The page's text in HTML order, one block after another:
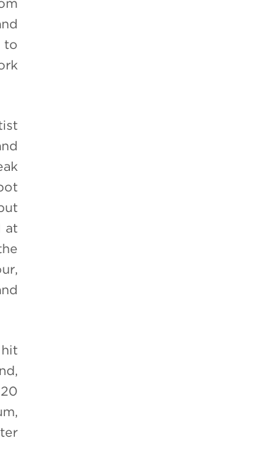
to
at
hit